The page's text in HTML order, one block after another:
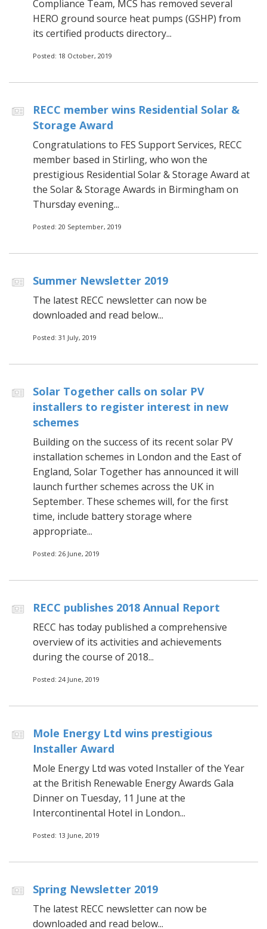
Compliance Team, MCS has removed several
HERO ground source heat pumps (GSHP) from
its certified products directory...
Posted: 18 October, 2019
RECC member wins Residential Solar &
Storage Award
Congratulations to FES Support Services, RECC
member based in Stirling, who won the
prestigious Residential Solar & Storage Award at
the Solar & Storage Awards in Birmingham on
Thursday evening...
Posted: 20 September, 2019
Summer Newsletter 2019
The latest RECC newsletter can now be
downloaded and read below...
Posted: 31 July, 2019
Solar Together calls on solar PV
installers to register interest in new
schemes
Building on the success of its recent solar PV
installation schemes in London and the East of
England, Solar Together has announced it will
launch further schemes across the UK in
September. These schemes will, for the first
time, include battery storage where
appropriate...
Posted: 26 June, 2019
RECC publishes 2018 Annual Report
RECC has today published a comprehensive
overview of its activities and achievements
during the course of 2018...
Posted: 24 June, 2019
Mole Energy Ltd wins prestigious
Installer Award
Mole Energy Ltd was voted Installer of the Year
at the British Renewable Energy Awards Gala
Dinner on Tuesday, 11 June at the
Intercontinental Hotel in London...
Posted: 13 June, 2019
Spring Newsletter 2019
The latest RECC newsletter can now be
downloaded and read below...